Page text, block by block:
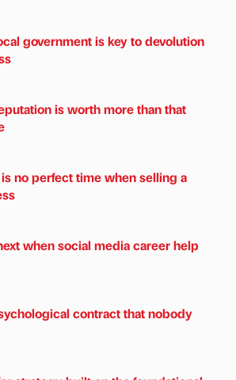
government is key to devolution
is worth more than that
no perfect time when selling a
when social media career help
contract that nobody